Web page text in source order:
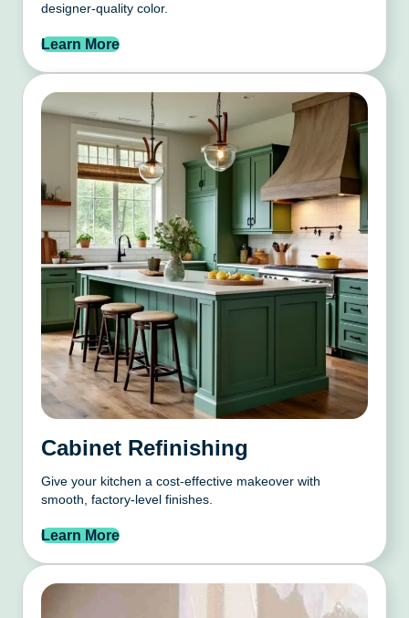
designer-quality color.
Learn More
Cabinet Refinishing
Give your kitchen a cost-effective makeover with
smooth, factory-level finishes.
Learn More